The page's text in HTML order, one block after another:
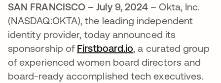
SAN FRANCISCO – July 9, 2024 – Okta, Inc.
(NASDAQ:OKTA), the leading independent
identity provider, today announced its
sponsorship of Firstboard.io abre em uma nova
, a curated group
of experienced women board directors and
board-ready accomplished tech executives.